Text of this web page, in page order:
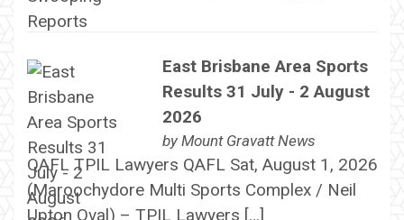
East Brisbane Area Sports
Results 31 July - 2 August
2026
by Mount Gravatt News
QAFL TPIL Lawyers QAFL Sat, August 1, 2026
(Maroochydore Multi Sports Complex / Neil
Upton Oval) – TPIL Lawyers […]